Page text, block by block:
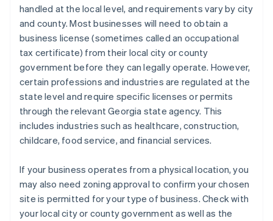
handled at the local level, and requirements vary by city
and county. Most businesses will need to obtain a
business license (sometimes called an occupational
tax certificate) from their local city or county
government before they can legally operate. However,
certain professions and industries are regulated at the
state level and require specific licenses or permits
through the relevant Georgia state agency. This
includes industries such as healthcare, construction,
childcare, food service, and financial services.
If your business operates from a physical location, you
may also need zoning approval to confirm your chosen
site is permitted for your type of business. Check with
your local city or county government as well as the